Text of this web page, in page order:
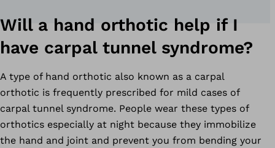
Will a hand orthotic help if I
have carpal tunnel syndrome?
A type of hand orthotic also known as a carpal
orthotic is frequently prescribed for mild cases of
carpal tunnel syndrome. People wear these types of
orthotics especially at night because they immobilize
the hand and joint and prevent you from bending your